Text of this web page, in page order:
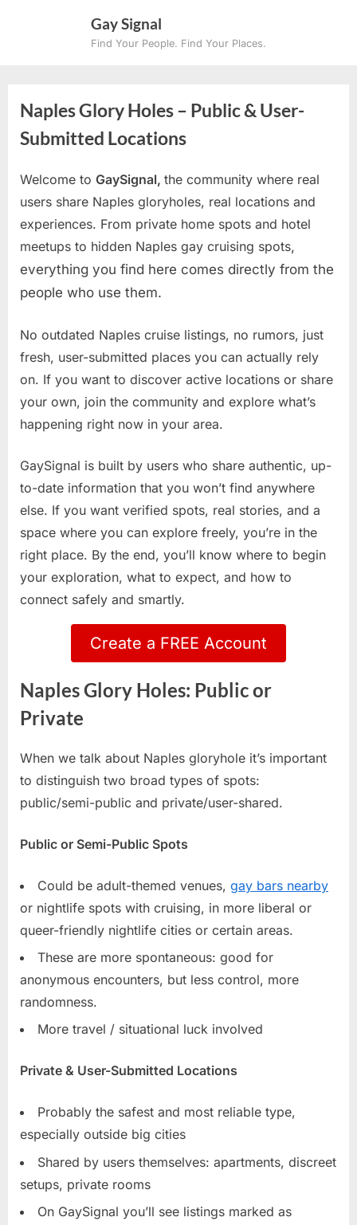
Gay Signal
Find Your People. Find Your Places.
Naples Glory Holes – Public & User-
Submitted Locations
Welcome to GaySignal, the community where real
users share Naples gloryholes, real locations and
experiences. From private home spots and hotel
meetups to hidden Naples gay cruising spots,
everything you find here comes directly from the
people who use them.
No outdated Naples cruise listings, no rumors, just
fresh, user-submitted places you can actually rely
on. If you want to discover active locations or share
your own, join the community and explore what’s
happening right now in your area.
GaySignal is built by users who share authentic, up-
to-date information that you won’t find anywhere
else. If you want verified spots, real stories, and a
space where you can explore freely, you’re in the
right place. By the end, you’ll know where to begin
your exploration, what to expect, and how to
connect safely and smartly.
Create a FREE Account
Naples Glory Holes: Public or
Private
When we talk about Naples gloryhole it’s important
to distinguish two broad types of spots:
public/semi-public and private/user-shared.
Public or Semi-Public Spots
Could be adult-themed venues, gay bars nearby
or nightlife spots with cruising, in more liberal or
queer-friendly nightlife cities or certain areas.
These are more spontaneous: good for
anonymous encounters, but less control, more
randomness.
More travel / situational luck involved
Private & User-Submitted Locations
Probably the safest and most reliable type,
especially outside big cities
Shared by users themselves: apartments, discreet
setups, private rooms
On GaySignal you’ll see listings marked as